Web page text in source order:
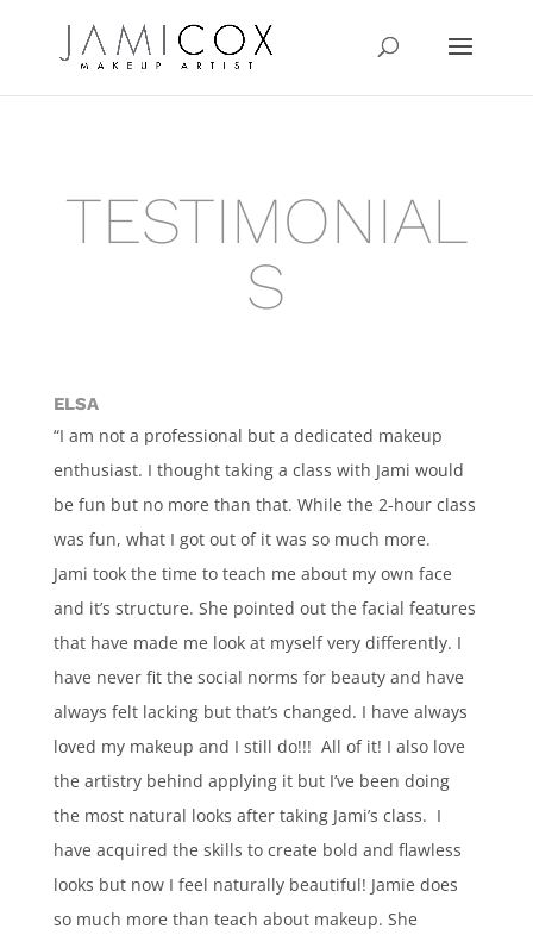
TESTIMONIAL
S
ELSA
“I am not a professional but a dedicated makeup
enthusiast. I thought taking a class with Jami would
be fun but no more than that. While the 2-hour class
was fun, what I got out of it was so much more.
Jami took the time to teach me about my own face
and it’s structure. She pointed out the facial features
that have made me look at myself very differently. I
have never fit the social norms for beauty and have
always felt lacking but that’s changed. I have always
loved my makeup and I still do!!! All of it! I also love
the artistry behind applying it but I’ve been doing
the most natural looks after taking Jami’s class. I
have acquired the skills to create bold and flawless
looks but now I feel naturally beautiful! Jamie does
so much more than teach about makeup. She